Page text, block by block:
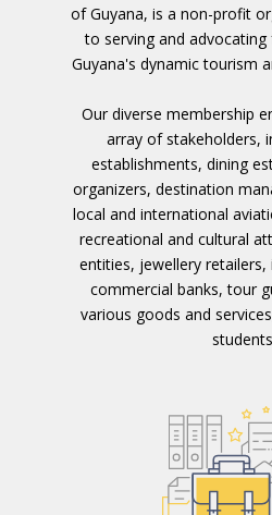
of Guyana, is a non-profit
to serving and
Guyana's dynamic tourism
Our diverse membership
array of stakeholders,
establishments, dining
organizers, destination
local and international
recreational and cultural
entities, jewellery retailers,
commercial banks, tour
various goods and